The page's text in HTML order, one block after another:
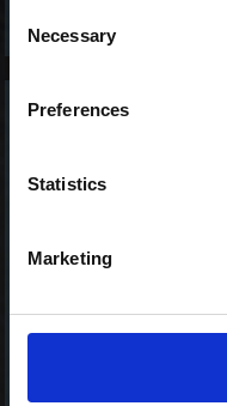
Selection
Necessary
Preferences
Statistics
Marketing